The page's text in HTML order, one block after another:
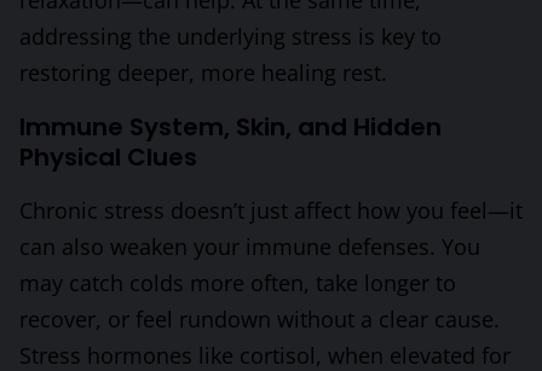
addressing the underlying stress is key to
restoring deeper, more healing rest.
Immune System, Skin, and Hidden
Physical Clues
Chronic stress doesn’t just affect how you feel—it
can also weaken your immune defenses. You
may catch colds more often, take longer to
recover, or feel rundown without a clear cause.
Stress hormones like cortisol, when elevated for